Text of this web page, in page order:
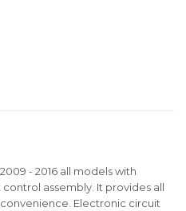
- 2016 all models with
assembly. It provides all
Electronic circuit